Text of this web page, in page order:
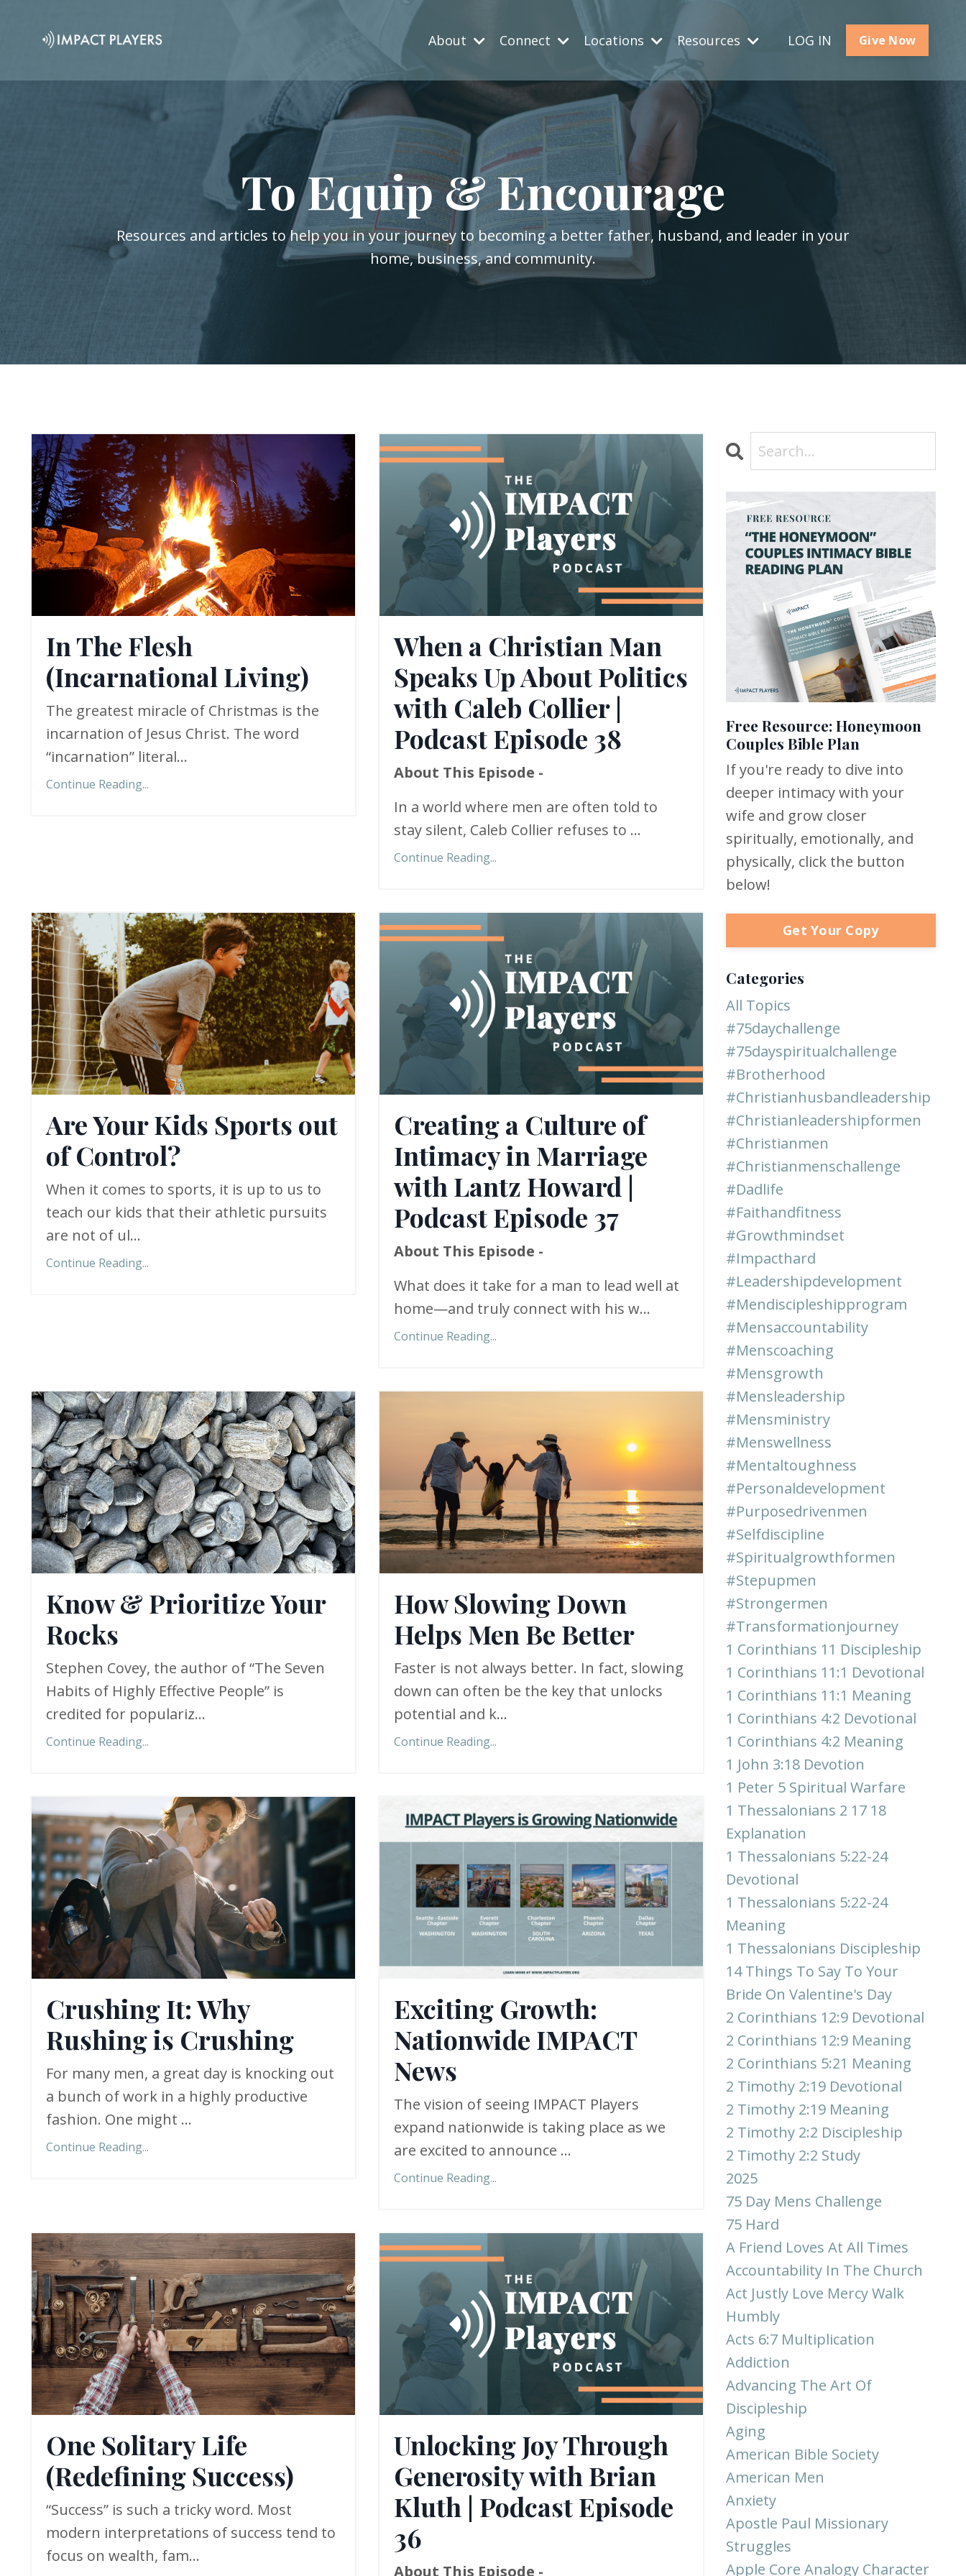
About Connect Locations Resources LOG IN Give Now
To Equip & Encourage
Resources and articles to help you in your journey to becoming a better father, husband, and leader in your
home, business, and community.
In The Flesh
(Incarnational Living)
The greatest miracle of Christmas is the
incarnation of Jesus Christ. The word
“incarnation” literal...
Continue Reading...
When a Christian Man
Speaks Up About Politics
with Caleb Collier |
Podcast Episode 38
About This Episode -
In a world where men are often told to
stay silent, Caleb Collier refuses to ...
Continue Reading...
Are Your Kids Sports out
of Control?
When it comes to sports, it is up to us to
teach our kids that their athletic pursuits
are not of ul...
Continue Reading...
Creating a Culture of
Intimacy in Marriage
with Lantz Howard |
Podcast Episode 37
About This Episode -
What does it take for a man to lead well at
home—and truly connect with his w...
Continue Reading...
Know & Prioritize Your
Rocks
Stephen Covey, the author of “The Seven
Habits of Highly Effective People” is
credited for populariz...
Continue Reading...
How Slowing Down
Helps Men Be Better
Faster is not always better. In fact, slowing
down can often be the key that unlocks
potential and k...
Continue Reading...
Crushing It: Why
Rushing is Crushing
For many men, a great day is knocking out
a bunch of work in a highly productive
fashion. One might ...
Continue Reading...
Exciting Growth:
Nationwide IMPACT
News
The vision of seeing IMPACT Players
expand nationwide is taking place as we
are excited to announce ...
Continue Reading...
One Solitary Life
(Redefining Success)
“Success” is such a tricky word. Most
modern interpretations of success tend to
focus on wealth, fam...
Unlocking Joy Through
Generosity with Brian
Kluth | Podcast Episode
36
About This Episode -
Free Resource: Honeymoon
Couples Bible Plan
If you're ready to dive into
deeper intimacy with your
wife and grow closer
spiritually, emotionally, and
physically, click the button
below!
Get Your Copy
Categories
All Topics
#75daychallenge
#75dayspiritualchallenge
#brotherhood
#christianhusbandleadership
#christianleadershipformen
#christianmen
#christianmenschallenge
#dadlife
#faithandfitness
#growthmindset
#impacthard
#leadershipdevelopment
#mendiscipleshipprogram
#mensaccountability
#menscoaching
#mensgrowth
#mensleadership
#mensministry
#menswellness
#mentaltoughness
#personaldevelopment
#purposedrivenmen
#selfdiscipline
#spiritualgrowthformen
#stepupmen
#strongermen
#transformationjourney
1 Corinthians 11 Discipleship
1 Corinthians 11:1 Devotional
1 Corinthians 11:1 Meaning
1 Corinthians 4:2 Devotional
1 Corinthians 4:2 Meaning
1 John 3:18 Devotion
1 Peter 5 Spiritual Warfare
1 Thessalonians 2 17 18
Explanation
1 Thessalonians 5:22-24
Devotional
1 Thessalonians 5:22-24
Meaning
1 Thessalonians Discipleship
14 Things To Say To Your
Bride On Valentine's Day
2 Corinthians 12:9 Devotional
2 Corinthians 12:9 Meaning
2 Corinthians 5:21 Meaning
2 Timothy 2:19 Devotional
2 Timothy 2:19 Meaning
2 Timothy 2:2 Discipleship
2 Timothy 2:2 Study
2025
75 Day Mens Challenge
75 Hard
A Friend Loves At All Times
Accountability In The Church
Act Justly Love Mercy Walk
Humbly
Acts 6:7 Multiplication
Addiction
Advancing The Art Of
Discipleship
Aging
American Bible Society
American Men
Anxiety
Apostle Paul Missionary
Struggles
Apple Core Analogy Character